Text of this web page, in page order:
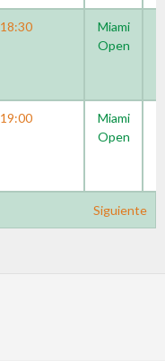
18:30
Miami
Open
19:00
Miami
Open
Siguiente